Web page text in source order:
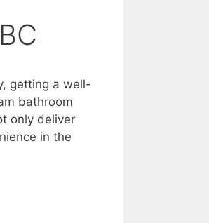
getting a well-
bathroom
only deliver
in the